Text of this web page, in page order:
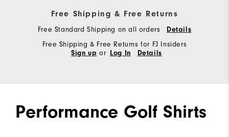
Free Shipping & Free Returns
Free Standard Shipping on all orders Details
Free Shipping & Free Returns for FJ Insiders
Sign up or Log In Details
Performance Golf Shirts